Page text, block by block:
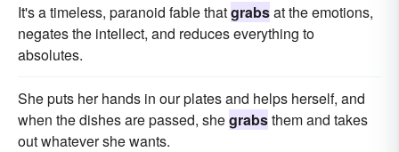
It's a timeless, paranoid fable thatgrabsat the emotions,
negates the intellect, and reduces everything to
absolutes.
She puts her hands in our plates and helps herself, and
when the dishes are passed, shegrabsthem and takes
out whatever she wants.